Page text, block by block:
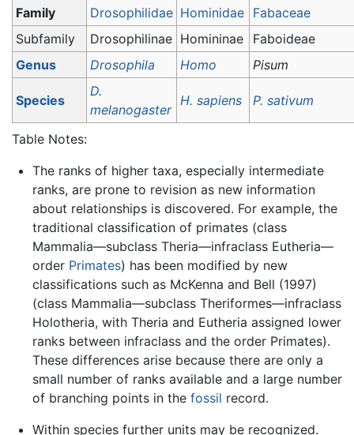
Family
Drosophilidae Hominidae Fabaceae
Subfamily
Drosophilinae Homininae
Faboideae
Genus
Drosophila Homo Pisum
Species
D.
melanogaster
H. sapiens P. sativum
Table Notes:
The ranks of higher taxa, especially intermediate
ranks, are prone to revision as new information
about relationships is discovered. For example, the
traditional classification of primates (class
Mammalia—subclass Theria—infraclass Eutheria—
order Primates) has been modified by new
classifications such as McKenna and Bell (1997)
(class Mammalia—subclass Theriformes—infraclass
Holotheria, with Theria and Eutheria assigned lower
ranks between infraclass and the order Primates).
These differences arise because there are only a
small number of ranks available and a large number
of branching points in the fossil record.
Within species further units may be recognized.